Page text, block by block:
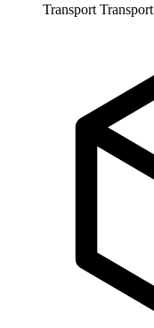
Transport Transport